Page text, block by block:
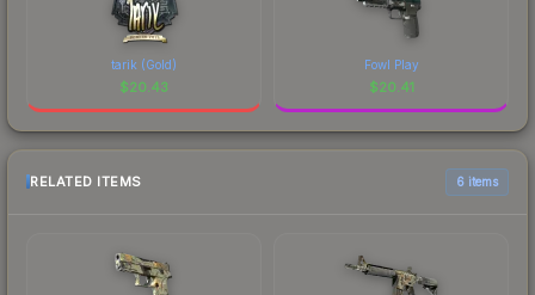
tarik (Gold)
$20.43
Fowl Play
$20.41
RELATED ITEMS 6 items